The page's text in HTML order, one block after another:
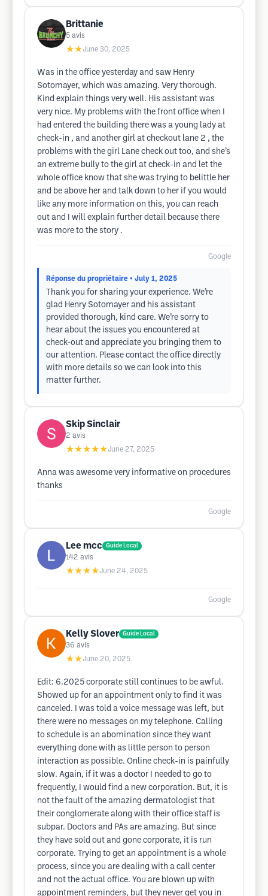
Brittanie
5 avis
★★June 30, 2025
Was in the office yesterday and saw Henry
Sotomayer, which was amazing. Very thorough.
Kind explain things very well. His assistant was
very nice. My problems with the front office when I
had entered the building there was a young lady at
check-in , and another girl at checkout lane 2 , the
problems with the girl Lane check out too, and she’s
an extreme bully to the girl at check-in and let the
whole office know that she was trying to belittle her
and be above her and talk down to her if you would
like any more information on this, you can reach
out and I will explain further detail because there
was more to the story .
Google
Réponse du propriétaire • July 1, 2025
Thank you for sharing your experience. We’re
glad Henry Sotomayer and his assistant
provided thorough, kind care. We’re sorry to
hear about the issues you encountered at
check‐out and appreciate you bringing them to
our attention. Please contact the office directly
with more details so we can look into this
matter further.
Skip Sinclair
2 avis
★★★★★June 27, 2025
Anna was awesome very informative on procedures
thanks
Google
Lee mcc Guide Local
142 avis
★★★★June 24, 2025
Google
Kelly Slover Guide Local
36 avis
★★June 20, 2025
Edit: 6.2025 corporate still continues to be awful.
Showed up for an appointment only to find it was
canceled. I was told a voice message was left, but
there were no messages on my telephone. Calling
to schedule is an abomination since they want
everything done with as little person to person
interaction as possible. Online check-in is painfully
slow. Again, if it was a doctor I needed to go to
frequently, I would find a new corporation. But, it is
not the fault of the amazing dermatologist that
their conglomerate along with their office staff is
subpar. Doctors and PAs are amazing. But since
they have sold out and gone corporate, it is run
corporate. Trying to get an appointment is a whole
process, since you are dealing with a call center
and not the actual office. You are blown up with
appointment reminders, but they never get you in